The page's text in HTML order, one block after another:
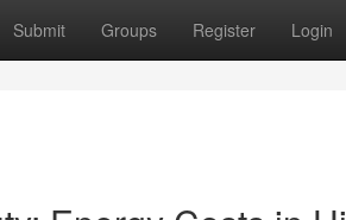
Submit Groups Register Login